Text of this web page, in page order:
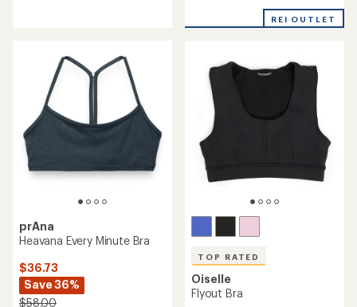
of
REI OUTLET
prAna
Heavana Every Minute Bra
$36.73
Save 36%
$58.00
TOP RATED
Oiselle
Flyout Bra